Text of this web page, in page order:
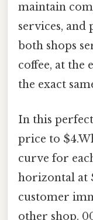
maintain
services, and
both shops
coffee, at the
the exact
In this
price to
curve for
horizontal at
customer
other shop.